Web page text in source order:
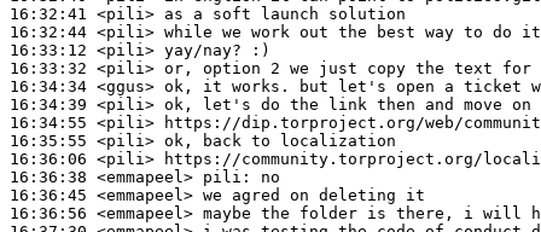
16:32:41 <pili>
16:32:44 <pili>
16:33:12 <pili>
16:33:32 <pili>
16:34:34 <ggus>
16:34:39 <pili>
16:34:55 <pili>
16:35:55 <pili>
16:36:06 <pili>
16:36:38 <emmapeel> pili:
16:36:45 <emmapeel>
16:36:56 <emmapeel>